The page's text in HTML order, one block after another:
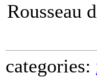
Rousseau
categories: